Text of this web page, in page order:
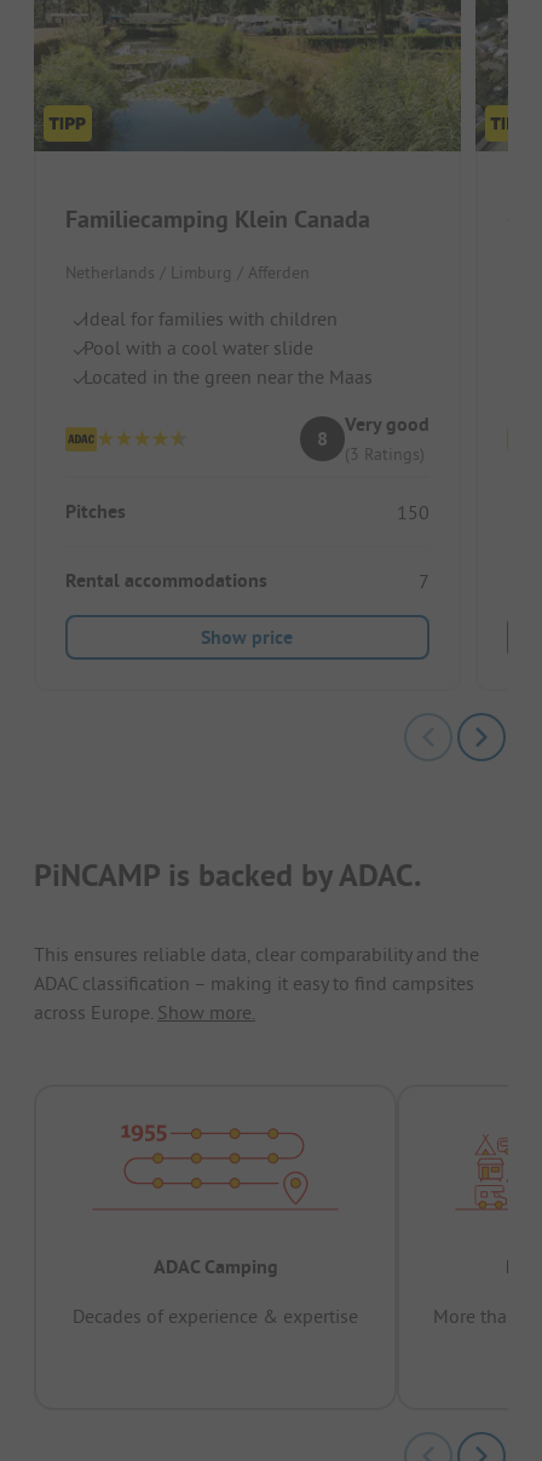
Familiecamping Klein Canada
Netherlands / Limburg / Afferden
Ideal for families with children
Pool with a cool water slide
Located in the green near the Maas
8
Very good
(3 Ratings)
Pitches 150
Rental accommodations 7
Show price
PiNCAMP is backed by ADAC.
This ensures reliable data, clear comparability and the
ADAC classification – making it easy to find campsites
across Europe. Show more.
ADAC Camping
Decades of experience & expertise
More than